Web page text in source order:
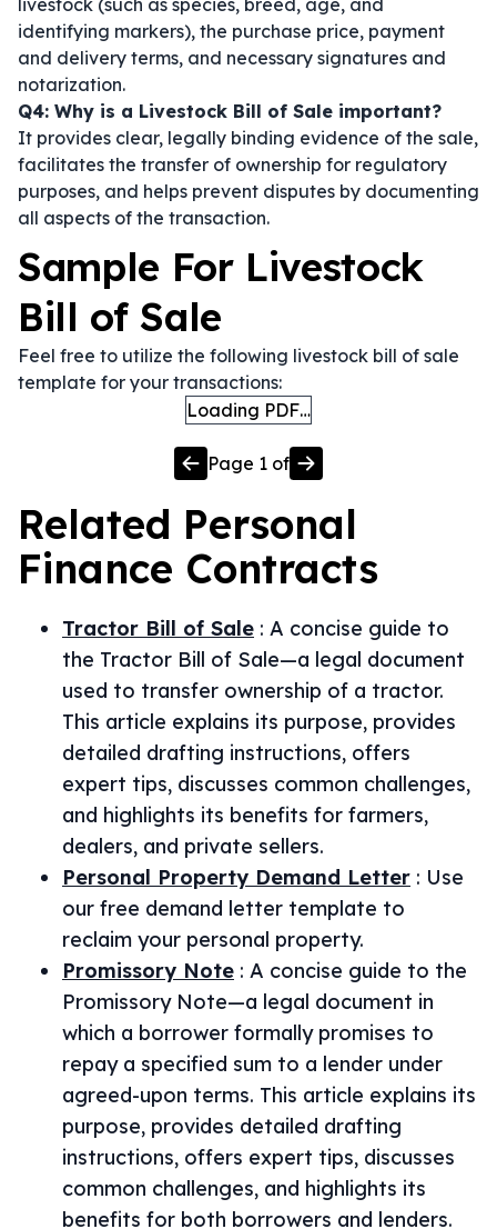
livestock (such as species, breed, age, and
identifying markers), the purchase price, payment
and delivery terms, and necessary signatures and
notarization.
Q4: Why is a Livestock Bill of Sale important?
It provides clear, legally binding evidence of the sale,
facilitates the transfer of ownership for regulatory
purposes, and helps prevent disputes by documenting
all aspects of the transaction.
Sample For Livestock
Bill of Sale
Feel free to utilize the following livestock bill of sale
template for your transactions:
Loading PDF…
Page 1 of
Related Personal
Finance Contracts
Tractor Bill of Sale : A concise guide to
the Tractor Bill of Sale—a legal document
used to transfer ownership of a tractor.
This article explains its purpose, provides
detailed drafting instructions, offers
expert tips, discusses common challenges,
and highlights its benefits for farmers,
dealers, and private sellers.
Personal Property Demand Letter : Use
our free demand letter template to
reclaim your personal property.
Promissory Note : A concise guide to the
Promissory Note—a legal document in
which a borrower formally promises to
repay a specified sum to a lender under
agreed-upon terms. This article explains its
purpose, provides detailed drafting
instructions, offers expert tips, discusses
common challenges, and highlights its
benefits for both borrowers and lenders.